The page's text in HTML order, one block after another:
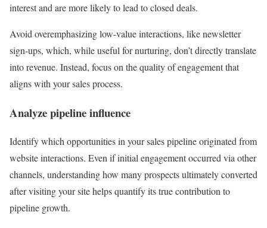
interest and are more likely to lead to closed deals.
Avoid overemphasizing low-value interactions, like newsletter
sign-ups, which, while useful for nurturing, don’t directly translate
into revenue. Instead, focus on the quality of engagement that
aligns with your sales process.
Analyze pipeline influence
Identify which opportunities in your sales pipeline originated from
website interactions. Even if initial engagement occurred via other
channels, understanding how many prospects ultimately converted
after visiting your site helps quantify its true contribution to
pipeline growth.